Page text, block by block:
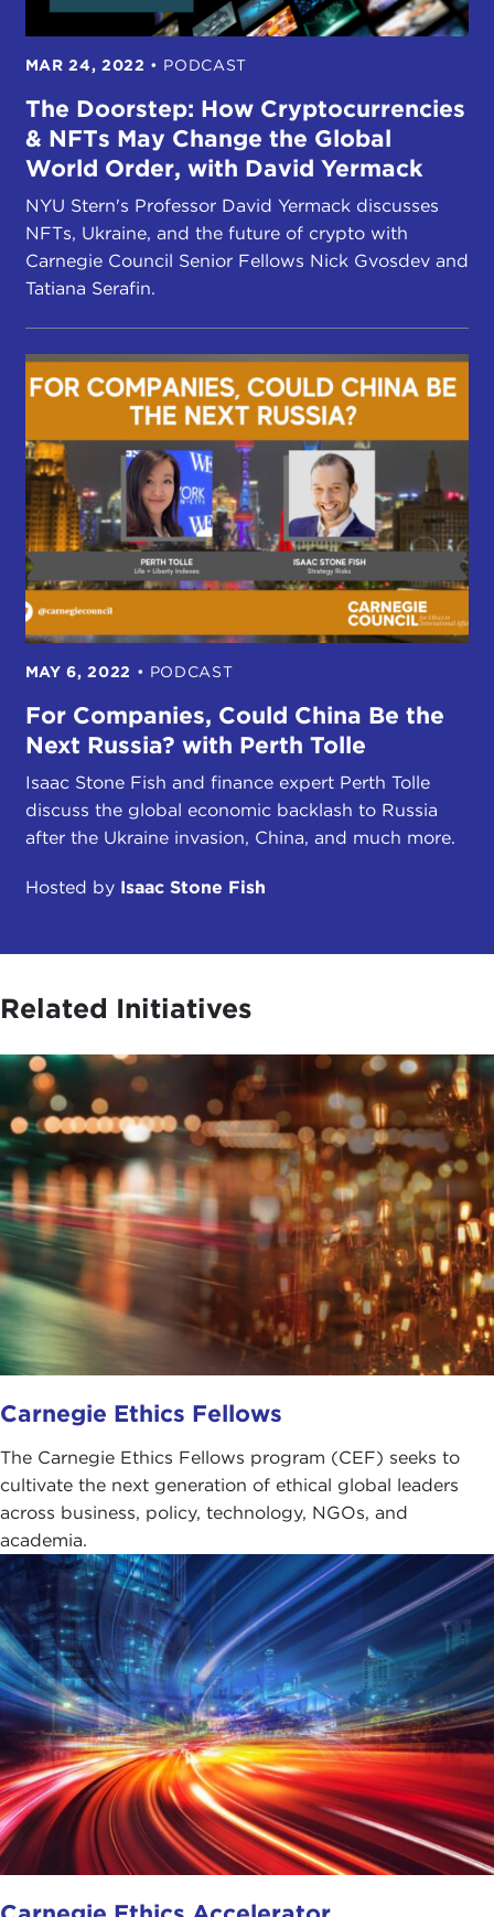
MAR 24, 2022 • PODCAST
The Doorstep: How Cryptocurrencies
& NFTs May Change the Global
World Order, with David Yermack
NYU Stern's Professor David Yermack discusses
NFTs, Ukraine, and the future of crypto with
Carnegie Council Senior Fellows Nick Gvosdev and
Tatiana Serafin.
MAY 6, 2022 • PODCAST
For Companies, Could China Be the
Next Russia? with Perth Tolle
Isaac Stone Fish and finance expert Perth Tolle
discuss the global economic backlash to Russia
after the Ukraine invasion, China, and much more.
Hosted by Isaac Stone Fish
Related Initiatives
Carnegie Ethics Fellows
The Carnegie Ethics Fellows program (CEF) seeks to
cultivate the next generation of ethical global leaders
across business, policy, technology, NGOs, and
academia.